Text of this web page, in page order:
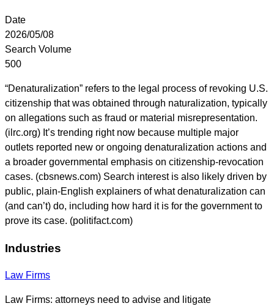
Date
2026/05/08
Search Volume
500
“Denaturalization” refers to the legal process of revoking U.S.
citizenship that was obtained through naturalization, typically
on allegations such as fraud or material misrepresentation.
(ilrc.org) It’s trending right now because multiple major
outlets reported new or ongoing denaturalization actions and
a broader governmental emphasis on citizenship-revocation
cases. (cbsnews.com) Search interest is also likely driven by
public, plain-English explainers of what denaturalization can
(and can’t) do, including how hard it is for the government to
prove its case. (politifact.com)
Industries
Law Firms
Law Firms: attorneys need to advise and litigate